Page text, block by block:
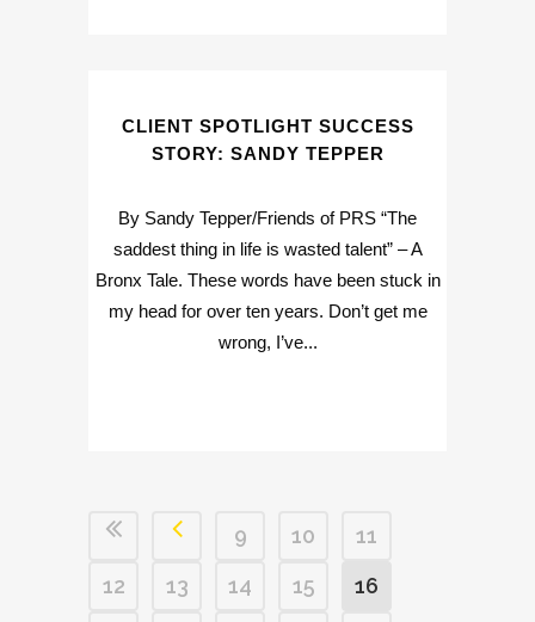
CLIENT SPOTLIGHT SUCCESS
STORY: SANDY TEPPER
By Sandy Tepper/Friends of PRS “The
saddest thing in life is wasted talent” – A
Bronx Tale. These words have been stuck in
my head for over ten years. Don’t get me
wrong, I’ve...
9 10
11
12
13 14 15
16